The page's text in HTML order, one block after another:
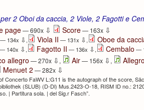
2 Oboi da caccia, 2 Viole, 2 Fagotti e
page— 690x ⇩ Score— 163x ⇩
— 134x ⇩, Viola II — 131x ⇩, Oboe da
— 140x ⇩, Fagotto II — 136x ⇩, Cembalo —
allegro — 270x ⇩ , Air— 156x ⇩ , Allegro
Menuet 2 — 282x ⇩
Concerto FaWV L:G11 is the autograph of the score,
(SLUB) (D-Dl) Mus.2423-O-18, RISM ID no.:
| Partitura sola. | del Sig.r Fasch”.